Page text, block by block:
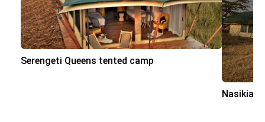
Serengeti Queens tented camp
Nasikia